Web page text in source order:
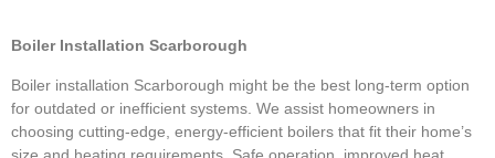
Boiler Installation Scarborough
Boiler installation Scarborough might be the best long-term option
for outdated or inefficient systems. We assist homeowners in
choosing cutting-edge, energy-efficient boilers that fit their home’s
size and heating requirements. Safe operation, improved heat